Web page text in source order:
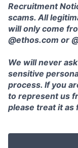
Recruitment
scams. All
will only come
@ethos.com or
We will never
sensitive
process. If you
to represent us
please treat it as